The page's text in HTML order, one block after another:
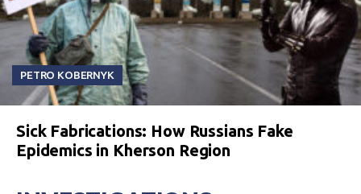
PETRO KOBERNYK
Sick Fabrications: How Russians Fake
Epidemics in Kherson Region